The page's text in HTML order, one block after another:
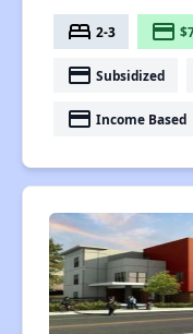
bed 2-3 payment
payment Subsidized
payment Income Based